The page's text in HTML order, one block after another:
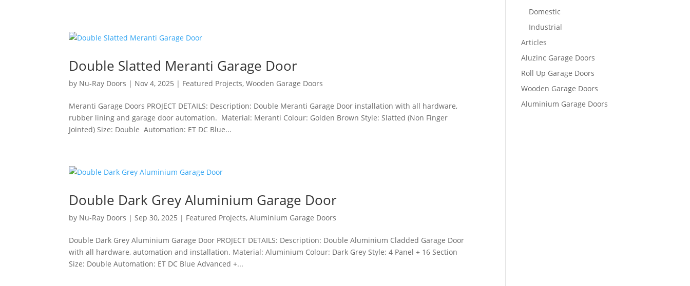
Double Slatted Meranti Garage Door
by Nu-Ray Doors | Nov 4, 2025 | Featured Projects,Wooden Garage Doors
Meranti Garage Doors PROJECT DETAILS: Description: Double Meranti Garage Door installation with all hardware,
rubber lining and garage door automation. Material: Meranti Colour: Golden Brown Style: Slatted (Non Finger
Jointed) Size: Double Automation: ET DC Blue...
Double Dark Grey Aluminium Garage Door
by Nu-Ray Doors |Sep 30, 2025 | Featured Projects,Aluminium Garage Doors
Double Dark Grey Aluminium Garage Door PROJECT DETAILS: Description: Double Aluminium Cladded Garage Door
with all hardware, automation and installation. Material: Aluminium Colour: Dark Grey Style: 4 Panel + 16 Section
Size: Double Automation: ET DC Blue Advanced +...
Domestic
Industrial
Articles
Aluzinc Garage Doors
Roll Up Garage Doors
Wooden Garage Doors
Aluminium Garage Doors